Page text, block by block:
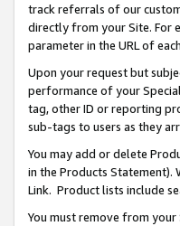
track referrals of our
directly from your Site. For
parameter in the URL of
Upon your request but
performance of your
tag, other ID or reporting
sub-tags to users as they
You may add or delete
in the Products Statement).
Link. Product lists include
You must remove from